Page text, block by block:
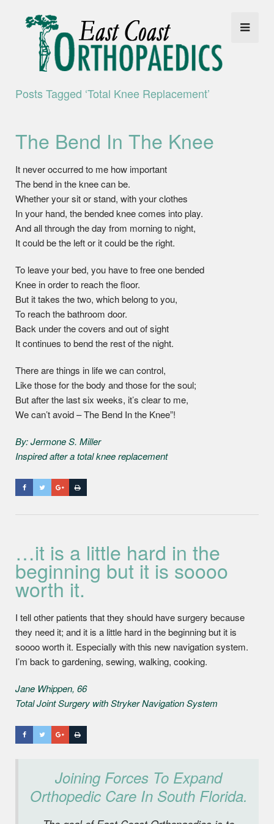
Posts Tagged ‘total Knee Replacement’
The Bend In The Knee
It never occurred to me how important
The bend in the knee can be.
Whether your sit or stand, with your clothes
In your hand, the bended knee comes into play.
And all through the day from morning to night,
It could be the left or it could be the right.
To leave your bed, you have to free one bended
Knee in order to reach the floor.
But it takes the two, which belong to you,
To reach the bathroom door.
Back under the covers and out of sight
It continues to bend the rest of the night.
There are things in life we can control,
Like those for the body and those for the soul;
But after the last six weeks, it’s clear to me,
We can’t avoid – The Bend In the Knee”!
By: Jermone S. Miller
Inspired after a total knee replacement
…it is a little hard in the
beginning but it is soooo
worth it.
I tell other patients that they should have surgery because
they need it; and it is a little hard in the beginning but it is
soooo worth it. Especially with this new navigation system.
I’m back to gardening, sewing, walking, cooking.
Jane Whippen, 66
Total Joint Surgery with Stryker Navigation System
Joining Forces To Expand
Orthopedic Care In South Florida.